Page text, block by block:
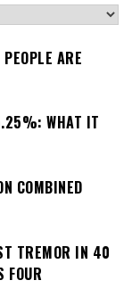
ARE
WHAT IT
COMBINED
TREMOR IN 40
FOUR